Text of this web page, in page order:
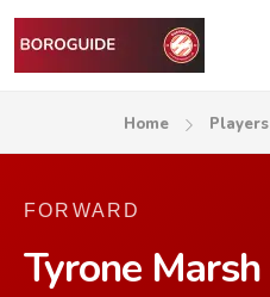
Home Players
FORWARD
Tyrone Marsh